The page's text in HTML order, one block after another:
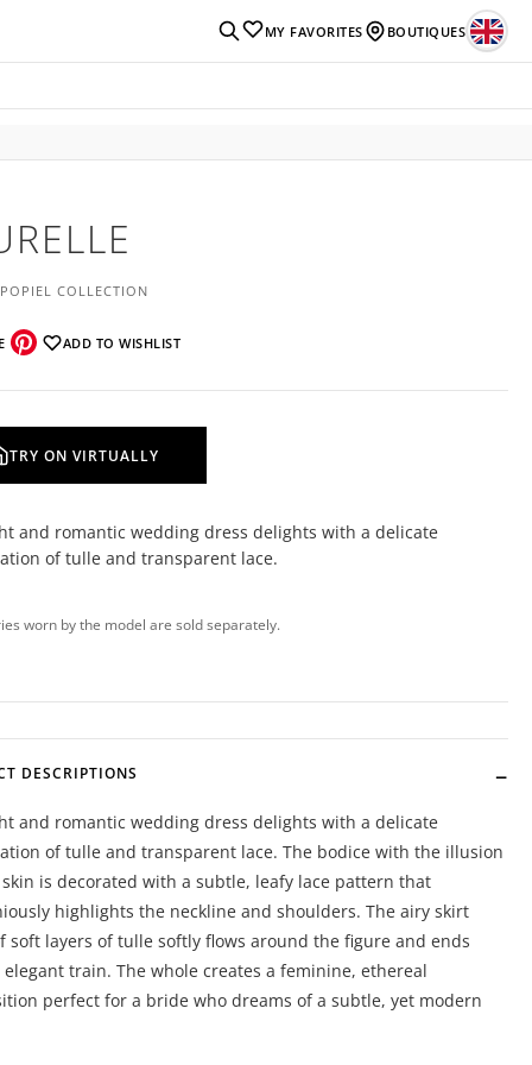
MY FAVORITES BOUTIQUES
COLLECTION
ADD TO WISHLIST
TRY ON VIRTUALLY
and romantic wedding dress delights with a delicate
of tulle and transparent lace.
worn by the model are sold separately.
DESCRIPTIONS
and romantic wedding dress delights with a delicate
of tulle and transparent lace. The bodice with the illusion
is decorated with a subtle, leafy lace pattern that
highlights the neckline and shoulders. The airy skirt
soft layers of tulle softly flows around the figure and ends
train. The whole creates a feminine, ethereal
perfect for a bride who dreams of a subtle, yet modern